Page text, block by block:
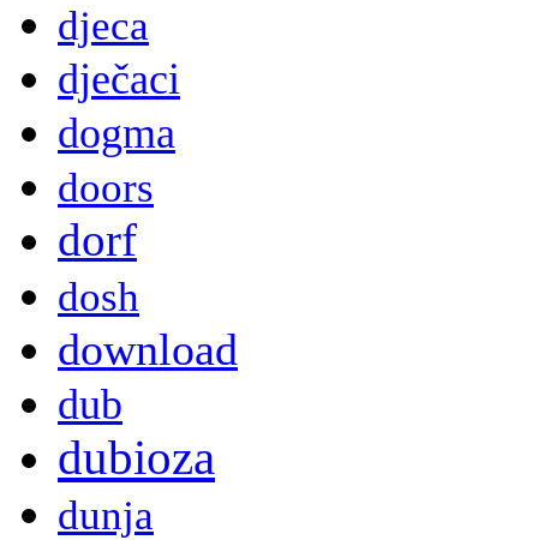
djeca
dječaci
dogma
doors
dorf
dosh
download
dub
dubioza
dunja